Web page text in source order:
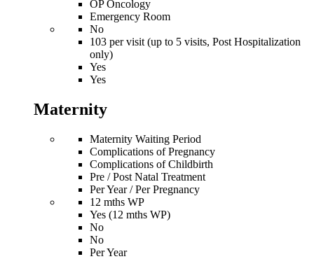
OP Oncology
Emergency Room
No
103 per visit (up to 5 visits, Post Hospitalization
only)
Yes
Yes
Maternity
Maternity Waiting Period
Complications of Pregnancy
Complications of Childbirth
Pre / Post Natal Treatment
Per Year / Per Pregnancy
12 mths WP
Yes (12 mths WP)
No
No
Per Year